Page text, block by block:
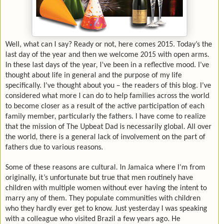
Well, what can I say? Ready or not, here comes 2015. Today’s the
last day of the year and then we welcome 2015 with open arms.
In these last days of the year, I’ve been in a reflective mood. I’ve
thought about life in general and the purpose of my life
specifically. I’ve thought about you – the readers of this blog. I’ve
considered what more I can do to help families across the world
to become closer as a result of the active participation of each
family member, particularly the fathers. I have come to realize
that the mission of The Upbeat Dad is necessarily global. All over
the world, there is a general lack of involvement on the part of
fathers due to various reasons.
Some of these reasons are cultural. In Jamaica where I’m from
originally, it’s unfortunate but true that men routinely have
children with multiple women without ever having the intent to
marry any of them. They populate communities with children
who they hardly ever get to know. Just yesterday I was speaking
with a colleague who visited Brazil a few years ago. He